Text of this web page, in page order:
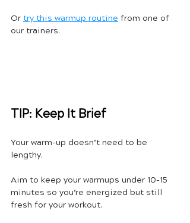
Or try this warmup routine from one of
our trainers.
TIP: Keep It Brief
Your warm-up doesn’t need to be
lengthy.
Aim to keep your warmups under 10-15
minutes so you’re energized but still
fresh for your workout.